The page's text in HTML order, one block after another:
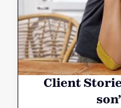
Client